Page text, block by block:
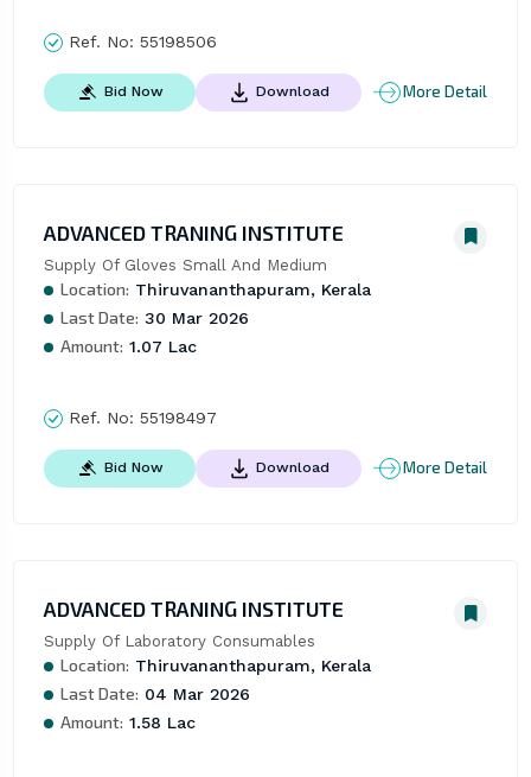
Ref. No: 55198506
Bid Now Download More Detail
ADVANCED TRANING INSTITUTE
Supply Of Gloves Small And Medium
Location: Thiruvananthapuram, Kerala
Last Date: 30 Mar 2026
Amount: 1.07 Lac
Ref. No: 55198497
Bid Now Download More Detail
ADVANCED TRANING INSTITUTE
Supply Of Laboratory Consumables
Location: Thiruvananthapuram, Kerala
Last Date: 04 Mar 2026
Amount: 1.58 Lac